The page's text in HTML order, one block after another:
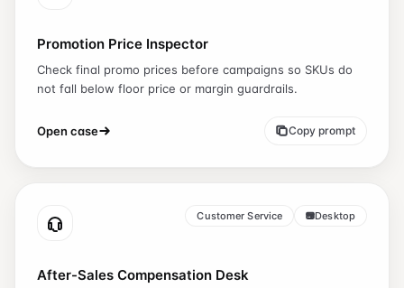
Promotion Price Inspector
Check final promo prices before campaigns so SKUs do
not fall below floor price or margin guardrails.
Open case Copy prompt
Customer Service Desktop
After-Sales Compensation Desk